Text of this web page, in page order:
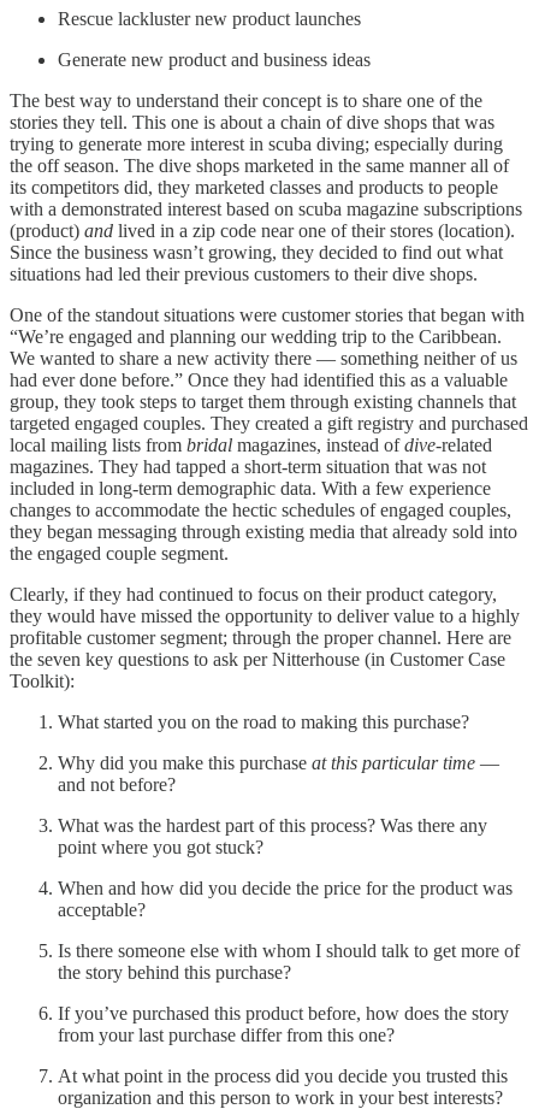
Rescue lackluster new product launches
Generate new product and business ideas
The best way to understand their concept is to share one of the
stories they tell. This one is about a chain of dive shops that was
trying to generate more interest in scuba diving; especially during
the off season. The dive shops marketed in the same manner all of
its competitors did, they marketed classes and products to people
with a demonstrated interest based on scuba magazine subscriptions
(product) and lived in a zip code near one of their stores (location).
Since the business wasn’t growing, they decided to find out what
situations had led their previous customers to their dive shops.
One of the standout situations were customer stories that began with
“We’re engaged and planning our wedding trip to the Caribbean.
We wanted to share a new activity there — something neither of us
had ever done before.” Once they had identified this as a valuable
group, they took steps to target them through existing channels that
targeted engaged couples. They created a gift registry and purchased
local mailing lists from bridal magazines, instead ofdive-related
magazines. They had tapped a short-term situation that was not
included in long-term demographic data. With a few experience
changes to accommodate the hectic schedules of engaged couples,
they began messaging through existing media that already sold into
the engaged couple segment.
Clearly, if they had continued to focus on their product category,
they would have missed the opportunity to deliver value to a highly
profitable customer segment; through the proper channel. Here are
the seven key questions to ask per Nitterhouse (in Customer Case
Toolkit):
What started you on the road to making this purchase?
Why did you make this purchase at this particular time —
and not before?
What was the hardest part of this process? Was there any
point where you got stuck?
When and how did you decide the price for the product was
acceptable?
Is there someone else with whom I should talk to get more of
the story behind this purchase?
If you’ve purchased this product before, how does the story
from your last purchase differ from this one?
At what point in the process did you decide you trusted this
organization and this person to work in your best interests?